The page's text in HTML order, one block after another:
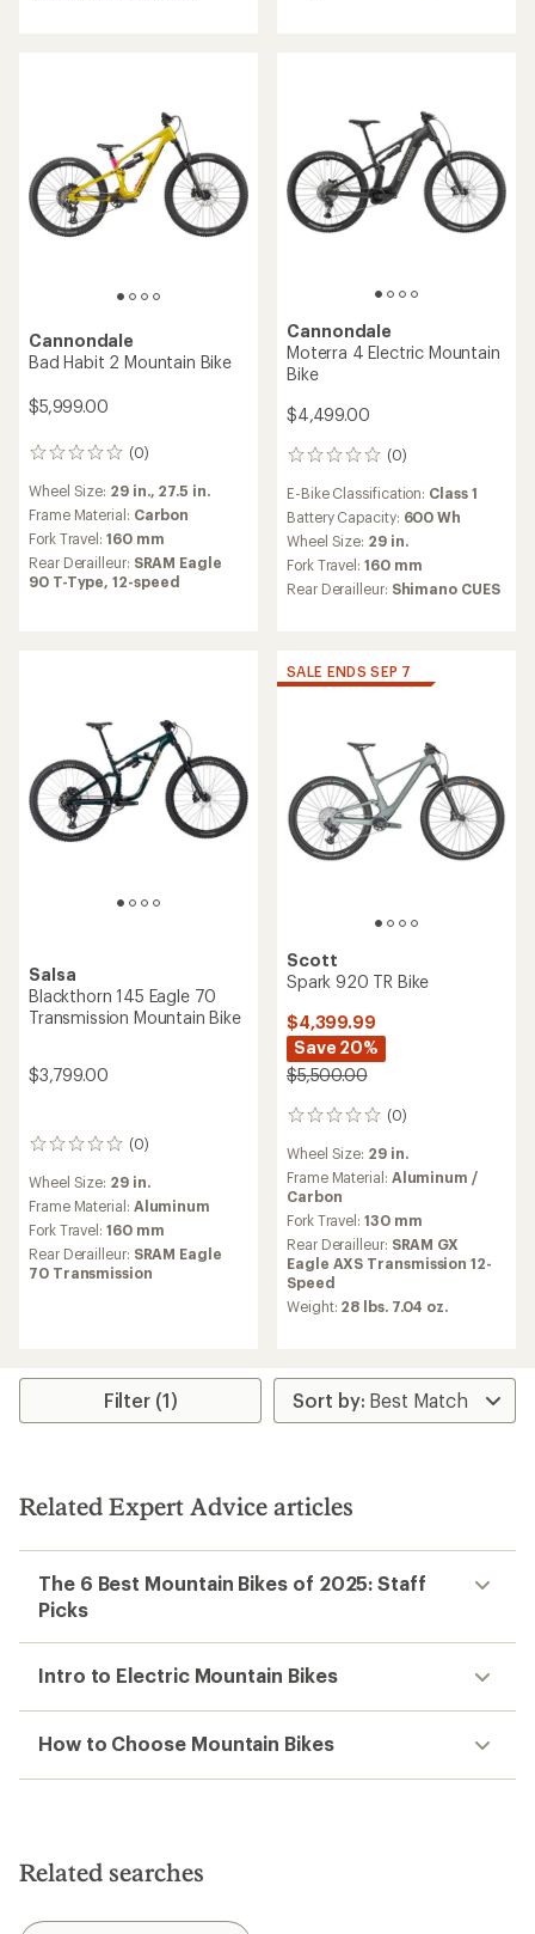
Cannondale
Bad Habit 2 Mountain Bike
$5,999.00
(0)
0
Wheel Size: 29 in., 27.5 in.
Frame Material: Carbon
Fork Travel: 160 mm
Rear Derailleur: SRAM Eagle
90 T-Type, 12-speed
Cannondale
Moterra 4 Electric Mountain
Bike
$4,499.00
(0)
0
E-Bike Classification: Class 1
Battery Capacity: 600 Wh
Wheel Size: 29 in.
Fork Travel: 160 mm
Rear Derailleur: Shimano CUES
Salsa
Blackthorn 145 Eagle 70
Transmission Mountain Bike
$3,799.00
(0)
0
Wheel Size: 29 in.
Frame Material: Aluminum
Fork Travel: 160 mm
Rear Derailleur: SRAM Eagle
70 Transmission
SALE ENDS SEP 7
Scott
Spark 920 TR Bike
$4,399.99
Save 20%
$5,500.00
(0)
0
Wheel Size: 29 in.
Frame Material: Aluminum /
Carbon
Fork Travel: 130 mm
Rear Derailleur: SRAM GX
Eagle AXS Transmission 12-
Speed
Weight: 28 lbs. 7.04 oz.
Filter (1)
Related Expert Advice articles
The 6 Best Mountain Bikes of 2025: Staff
Picks
Intro to Electric Mountain Bikes
How to Choose Mountain Bikes
Related searches